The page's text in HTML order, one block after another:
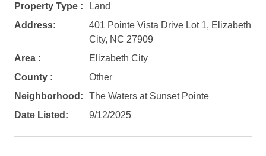
Not ready to
book?
No problem!
details, in case you're unable to complete
Property Type :
Land
Address:
401 Pointe Vista Drive Lot 1, Elizabeth
City, NC 27909
Area :
Elizabeth City
County :
Other
Neighborhood:
The Waters at Sunset Pointe
Date Listed:
9/12/2025